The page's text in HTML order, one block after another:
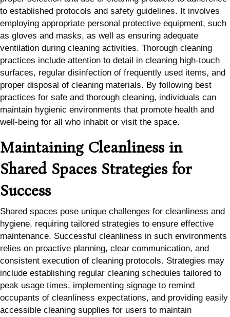
to established protocols and safety guidelines. It involves
employing appropriate personal protective equipment, such
as gloves and masks, as well as ensuring adequate
ventilation during cleaning activities. Thorough cleaning
practices include attention to detail in cleaning high-touch
surfaces, regular disinfection of frequently used items, and
proper disposal of cleaning materials. By following best
practices for safe and thorough cleaning, individuals can
maintain hygienic environments that promote health and
well-being for all who inhabit or visit the space.
Maintaining Cleanliness in
Shared Spaces Strategies for
Success
Shared spaces pose unique challenges for cleanliness and
hygiene, requiring tailored strategies to ensure effective
maintenance. Successful cleanliness in such environments
relies on proactive planning, clear communication, and
consistent execution of cleaning protocols. Strategies may
include establishing regular cleaning schedules tailored to
peak usage times, implementing signage to remind
occupants of cleanliness expectations, and providing easily
accessible cleaning supplies for users to maintain